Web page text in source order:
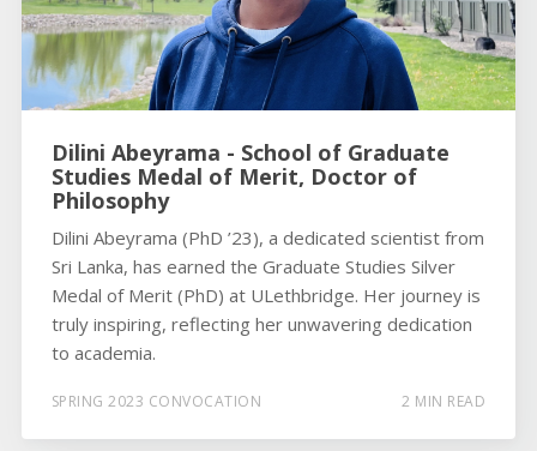
Dilini Abeyrama - School of Graduate
Studies Medal of Merit, Doctor of
Philosophy
Dilini Abeyrama (PhD ’23), a dedicated scientist from
Sri Lanka, has earned the Graduate Studies Silver
Medal of Merit (PhD) at ULethbridge. Her journey is
truly inspiring, reflecting her unwavering dedication
to academia.
SPRING 2023 CONVOCATION 2 MIN READ